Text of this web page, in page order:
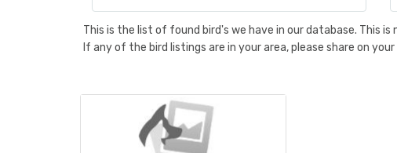
This is the list of found bird's we have in our database. This
If any of the bird listings are in your area, please share on